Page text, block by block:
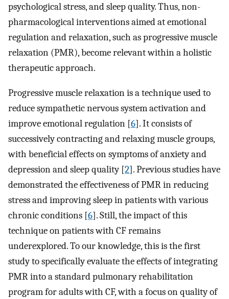
psychological stress, and sleep quality. Thus, non-
pharmacological interventions aimed at emotional
regulation and relaxation, such as progressive muscle
relaxation (PMR), become relevant within a holistic
therapeutic approach.
Progressive muscle relaxation is a technique used to
reduce sympathetic nervous system activation and
improve emotional regulation [6]. It consists of
successively contracting and relaxing muscle groups,
with beneficial effects on symptoms of anxiety and
depression and sleep quality [2]. Previous studies have
demonstrated the effectiveness of PMR in reducing
stress and improving sleep in patients with various
chronic conditions [6]. Still, the impact of this
technique on patients with CF remains
underexplored. To our knowledge, this is the first
study to specifically evaluate the effects of integrating
PMR into a standard pulmonary rehabilitation
program for adults with CF, with a focus on quality of